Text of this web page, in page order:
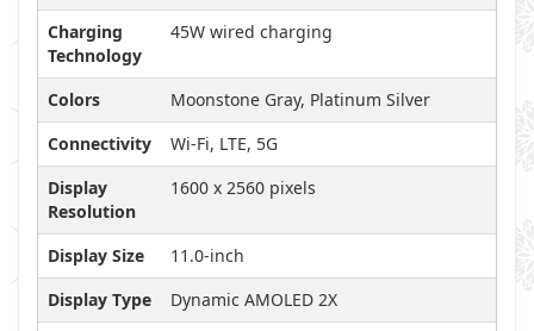
Charging
Technology
45W wired charging
Colors
Moonstone Gray, Platinum Silver
Connectivity
Wi-Fi, LTE, 5G
Display
Resolution
1600 x 2560 pixels
Display Size
11.0-inch
Display Type
Dynamic AMOLED 2X